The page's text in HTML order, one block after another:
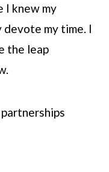
I knew my
my time. I
the leap